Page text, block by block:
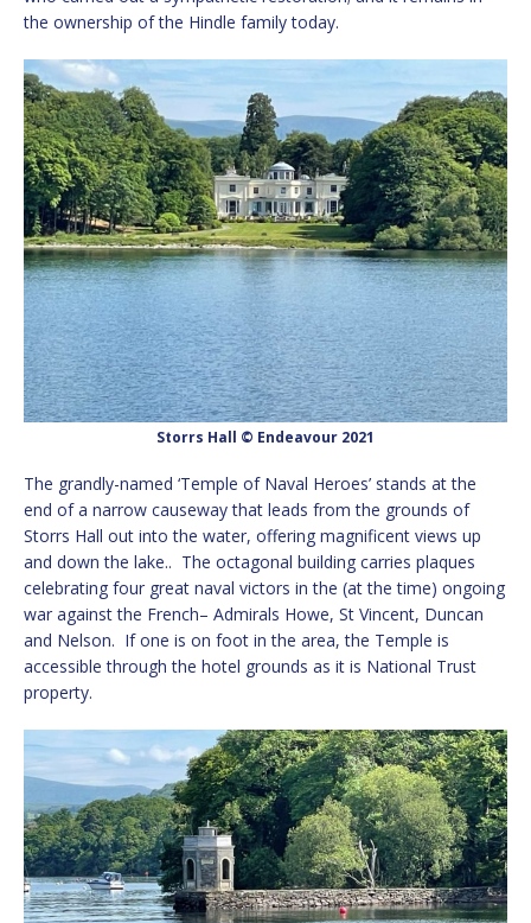
the ownership of the Hindle family today.
Storrs Hall © Endeavour 2021
The grandly-named ‘Temple of Naval Heroes’ stands at the
end of a narrow causeway that leads from the grounds of
Storrs Hall out into the water, offering magnificent views up
and down the lake.. The octagonal building carries plaques
celebrating four great naval victors in the (at the time) ongoing
war against the French– Admirals Howe, St Vincent, Duncan
and Nelson. If one is on foot in the area, the Temple is
accessible through the hotel grounds as it is National Trust
property.